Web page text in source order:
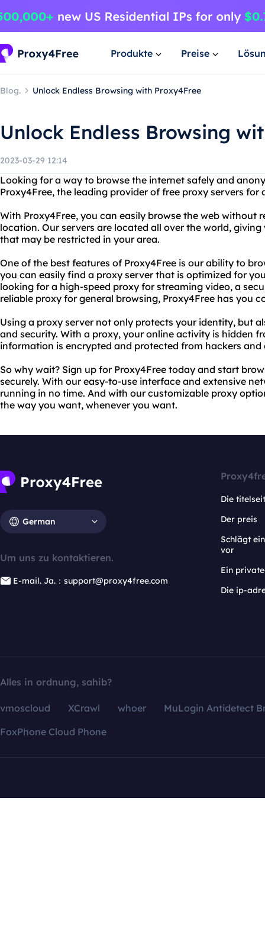
Produkte Preise
Blog. Unlock Endless Browsing with Proxy4Free
Unlock Endless Browsing
2023-03-29 12:14
Looking for a way to browse the internet safely and
Proxy4Free, the leading provider of free proxy servers for
With Proxy4Free, you can easily browse the web without
location. Our servers are located all over the world,
that may be restricted in your area.
One of the best features of Proxy4Free is our ability to
you can easily find a proxy server that is optimized for
looking for a high-speed proxy for streaming video, a
reliable proxy for general browsing, Proxy4Free has you
Using a proxy server not only protects your identity, but
and security. With a proxy, your online activity is hidden
information is encrypted and protected from hackers
So why wait? Sign up for Proxy4Free today and start
securely. With our easy-to-use interface and extensive
running in no time. And with our customizable proxy
the way you want, whenever you want.
German
Um uns zu kontaktieren.
E-mail. Ja.：support@proxy4free.com
Die
Der preis
Schlägt
vor
Ein
Die ip-
Alles in ordnung, sahib?
vmoscloud XCrawl whoer
MuLogin Antidetect
FoxPhone Cloud Phone